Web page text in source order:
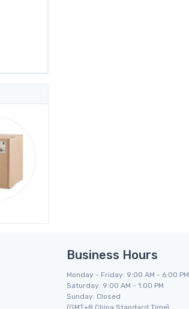
Business Hours
Monday - Friday: 9:00 AM - 6:00 PM
Saturday: 9:00 AM - 1:00 PM
Sunday: Closed
(GMT+8 China Standard Time)